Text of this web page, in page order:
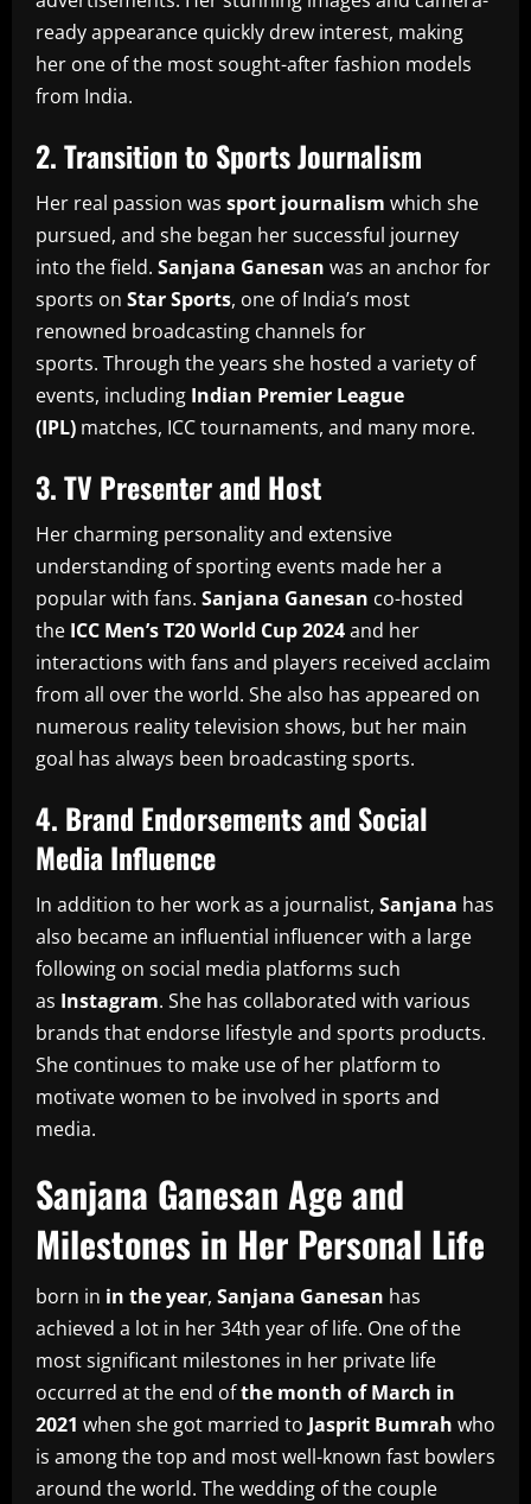
ready appearance quickly drew interest, making
her one of the most sought-after fashion models
from India.
2.Transition to Sports Journalism
Her real passion was sport journalism which she
pursued, and she began her successful journey
into the field. Sanjana Ganesan was an anchor for
sports on Star Sports, one of India’s most
renowned broadcasting channels for
sports. Through the years she hosted a variety of
events, including Indian Premier League
(IPL) matches, ICC tournaments, and many more.
3.TV Presenter and Host
Her charming personality and extensive
understanding of sporting events made her a
popular with fans. Sanjana Ganesan co-hosted
the ICC Men’s T20 World Cup 2024and her
interactions with fans and players received acclaim
from all over the world. She also has appeared on
numerous reality television shows, but her main
goal has always been broadcasting sports.
4. Brand Endorsements and Social
Media Influence
In addition to her work as a journalist, Sanjana has
also became an influential influencer with a large
following on social media platforms such
as Instagram. She has collaborated with various
brands that endorse lifestyle and sports products.
She continues to make use of her platform to
motivate women to be involved in sports and
media.
Sanjana Ganesan Age and
Milestones in Her Personal Life
born in in the year, Sanjana Ganesan has
achieved a lot in her 34th year of life. One of the
most significant milestones in her private life
occurred at the end ofthe month of March in
2021 when she got married to Jasprit Bumrah who
is among the top and most well-known fast bowlers
around the world. The wedding of the couple